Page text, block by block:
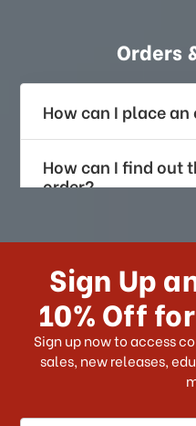
Orders
How can I place an
How can I find out
order?
How long does it
US?
What shipping
Do you ship
Sign Up
10% Off
Sign up now to access
sales, new releases,